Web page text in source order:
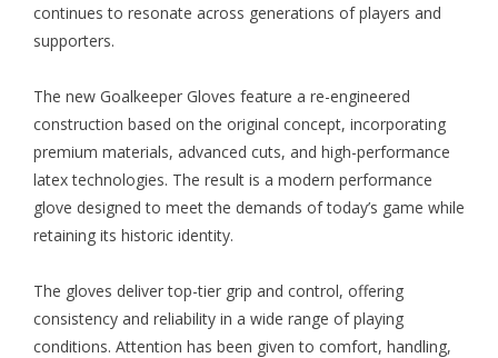
continues to resonate across generations of players and
supporters.
The new Goalkeeper Gloves feature a re-engineered
construction based on the original concept, incorporating
premium materials, advanced cuts, and high-performance
latex technologies. The result is a modern performance
glove designed to meet the demands of today’s game while
retaining its historic identity.
The gloves deliver top-tier grip and control, offering
consistency and reliability in a wide range of playing
conditions. Attention has been given to comfort, handling,